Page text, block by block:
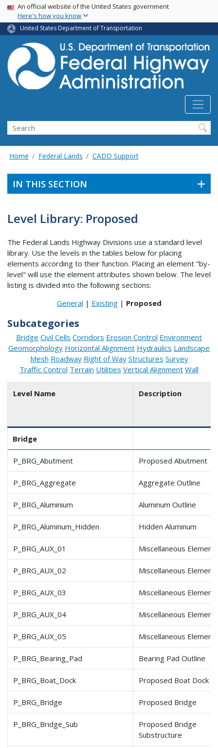
Skip
main
content
USA Banner
An official website of the United States government
Here's how you know
United States Department of Transportation
Search
Home Federal Lands CADD Support
IN THIS SECTION
Level Library: Proposed
The Federal Lands Highway Divisions use a standard level
library. Use the levels in the tables below for placing
elements according to their function. Placing an element "by-
level" will use the element attributes shown below. The level
listing is divided into the following sections:
General | Existing| Proposed
Subcategories
Bridge Civil Cells Corridors Erosion Control Environment
Geomorphology Horizontal Alignment Hydraulics Landscape
Mesh Roadway Right of Way Structures Survey
Traffic Control Terrain Utilities Vertical Alignment Wall
Level Name Description
Bridge
P_BRG_Abutment Proposed Abutment
P_BRG_Aggregate Aggregate Outline
P_BRG_Aluminium Aluminum Outline
P_BRG_Aluminum_Hidden Hidden Aluminum
P_BRG_AUX_01 Miscellaneous Element
P_BRG_AUX_02 Miscellaneous Element
P_BRG_AUX_03 Miscellaneous Element
P_BRG_AUX_04 Miscellaneous Element
P_BRG_AUX_05 Miscellaneous Element
P_BRG_Bearing_Pad Bearing Pad Outline
P_BRG_Boat_Dock Proposed Boat Dock
P_BRG_Bridge Proposed Bridge
P_BRG_Bridge_Sub
Proposed Bridge
Substructure